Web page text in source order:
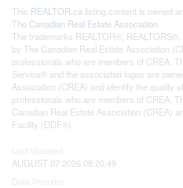
This REALTOR.ca listing content is owned
The Canadian Real Estate Association
The trademarks REALTOR®,
by The Canadian Real Estate Association
professionals who are members of CREA.
Service® and the associated logos are
Association (CREA) and identify the quality
professionals who are members of CREA.
Canadian Real Estate Association (CREA)
Facility (DDF®)
AUGUST 07 2026 08:20:49